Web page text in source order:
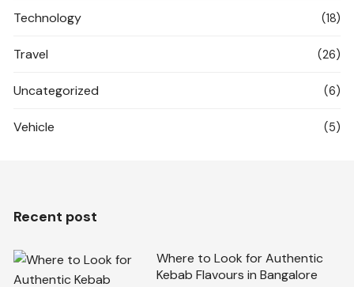
Technology (18)
Travel (26)
Uncategorized (6)
Vehicle (5)
Recent post
Where to Look for Authentic
Kebab Flavours in Bangalore